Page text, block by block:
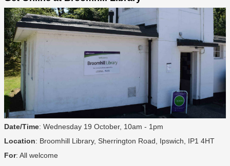
Date/Time: Wednesday 19 October, 10am - 1pm
Location: Broomhill Library, Sherrington Road, Ipswich, IP1 4HT
For: All welcome